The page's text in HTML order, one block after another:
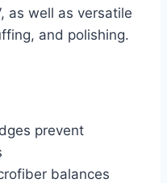
as well as versatile
and polishing.
prevent
balances